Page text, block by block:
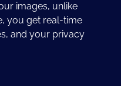
images, unlike
you get real-time
and your privacy